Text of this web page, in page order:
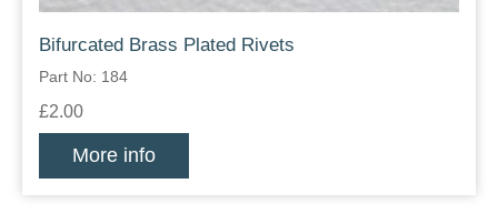
Bifurcated Brass Plated Rivets
Part No: 184
£2.00
More info